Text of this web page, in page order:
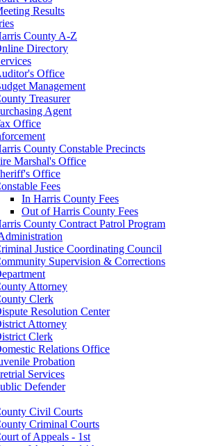
Results
County A-Z
Directory
Office
Management
Treasurer
Agent
Office
County Constable Precincts
Marshal's Office
Office
Fees
In Harris County Fees
Out of Harris County Fees
County Contract Patrol Program
Justice Coordinating Council
Supervision & Corrections
Attorney
Clerk
Resolution Center
Attorney
Clerk
Relations Office
Probation
Services
Defender
Civil Courts
Criminal Courts
of Appeals - 1st